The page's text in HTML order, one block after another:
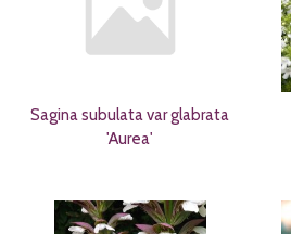
Sagina subulata var glabrata
'Aurea'